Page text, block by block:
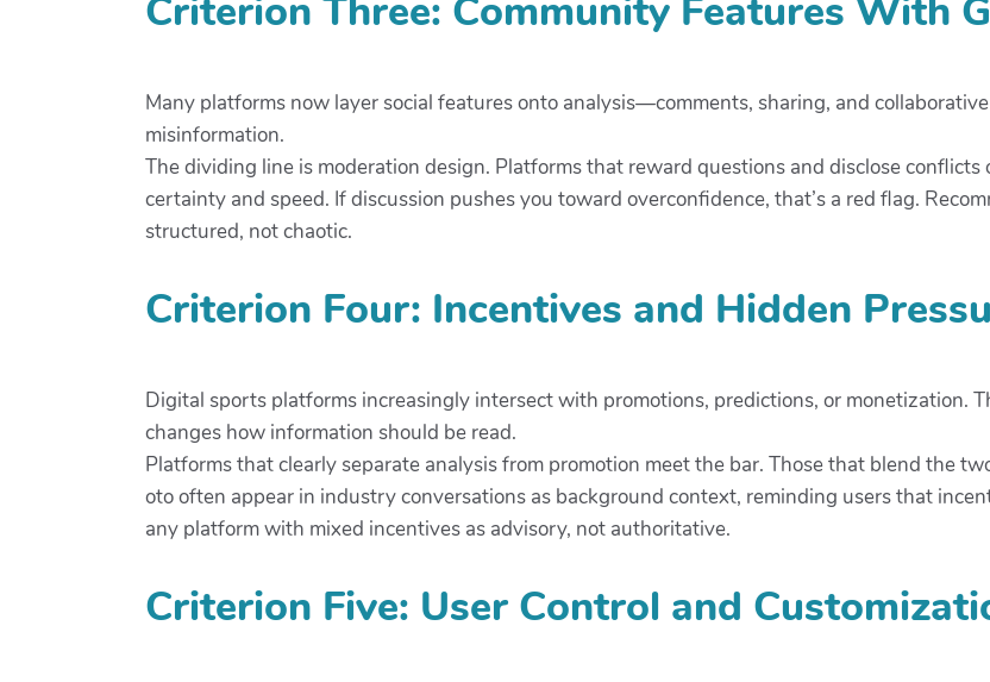
Criterion Three: Community Features With
Many platforms now layer social features onto analysis—comments, sharing, and
misinformation.
The dividing line is moderation design. Platforms that reward questions and disclose
certainty and speed. If discussion pushes you toward overconfidence, that’s a red flag.
structured, not chaotic.
Criterion Four: Incentives and Hidden
Digital sports platforms increasingly intersect with promotions, predictions, or monetization.
changes how information should be read.
Platforms that clearly separate analysis from promotion meet the bar. Those that blend the
oto often appear in industry conversations as background context, reminding users that
any platform with mixed incentives as advisory, not authoritative.
Criterion Five: User Control and